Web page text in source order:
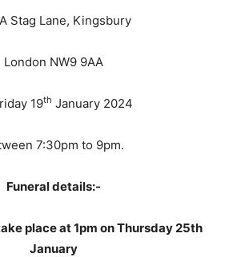
Stag Lane, Kingsbury
London NW9 9AA
19th January 2024
7:30pm to 9pm.
Funeral details:-
place at 1pm on Thursday 25th
January